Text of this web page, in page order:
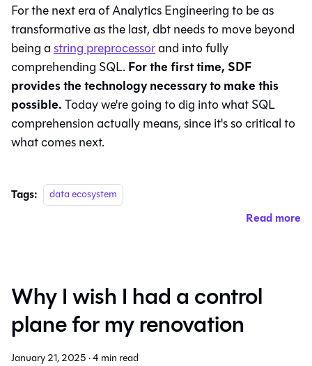
For the next era of Analytics Engineering to be as
transformative as the last, dbt needs to move beyond
being astring preprocessorand into fully
comprehending SQL. For the first time, SDF
provides the technology necessary to make this
possible.Today we're going to dig into what SQL
comprehension actually means, since it's so critical to
what comes next.
Tags: data ecosystem
Read more
Why I wish I had a control
plane for my renovation
January 21, 2025·4 min read